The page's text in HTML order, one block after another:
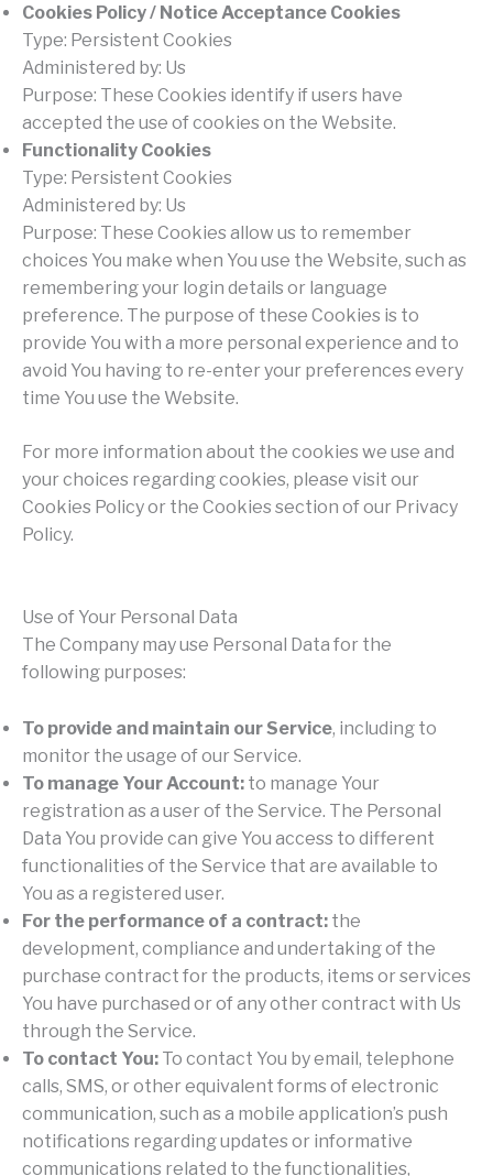
Cookies Policy / Notice Acceptance Cookies
Type: Persistent Cookies
Administered by: Us
Purpose: These Cookies identify if users have
accepted the use of cookies on the Website.
Functionality Cookies
Type: Persistent Cookies
Administered by: Us
Purpose: These Cookies allow us to remember
choices You make when You use the Website, such as
remembering your login details or language
preference. The purpose of these Cookies is to
provide You with a more personal experience and to
avoid You having to re-enter your preferences every
time You use the Website.
For more information about the cookies we use and
your choices regarding cookies, please visit our
Cookies Policy or the Cookies section of our Privacy
Policy.
Use of Your Personal Data
The Company may use Personal Data for the
following purposes:
To provide and maintain our Service, including to
monitor the usage of our Service.
To manage Your Account: to manage Your
registration as a user of the Service. The Personal
Data You provide can give You access to different
functionalities of the Service that are available to
You as a registered user.
For the performance of a contract: the
development, compliance and undertaking of the
purchase contract for the products, items or services
You have purchased or of any other contract with Us
through the Service.
To contact You: To contact You by email, telephone
calls, SMS, or other equivalent forms of electronic
communication, such as a mobile application’s push
notifications regarding updates or informative
communications related to the functionalities,